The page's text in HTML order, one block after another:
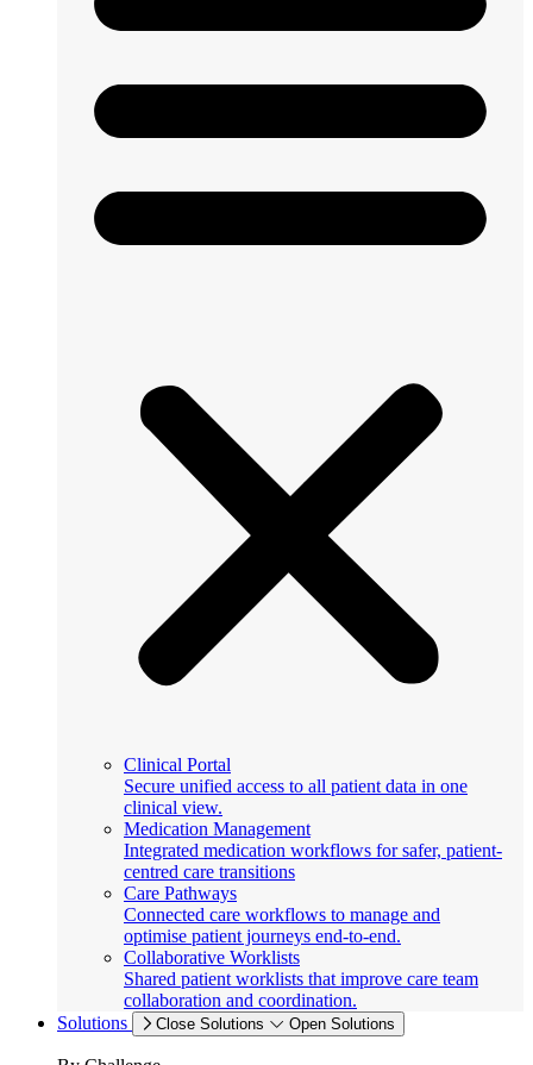
Clinical Portal
Secure unified access to all patient data in one
clinical view.
Medication Management
Integrated medication workflows for safer, patient-
centred care transitions
Care Pathways
Connected care workflows to manage and
optimise patient journeys end-to-end.
Collaborative Worklists
Shared patient worklists that improve care team
collaboration and coordination.
Solutions
Close Solutions Open Solutions